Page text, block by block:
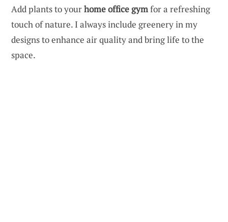
Add plants to yourhome office gymfor a refreshing
touch of nature. I always include greenery in my
designs to enhance air quality and bring life to the
space.